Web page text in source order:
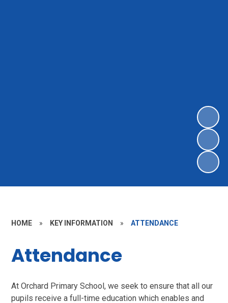
HOME » KEY INFORMATION » ATTENDANCE
Attendance
At Orchard Primary School, we seek to ensure that all our
pupils receive a full-time education which enables and